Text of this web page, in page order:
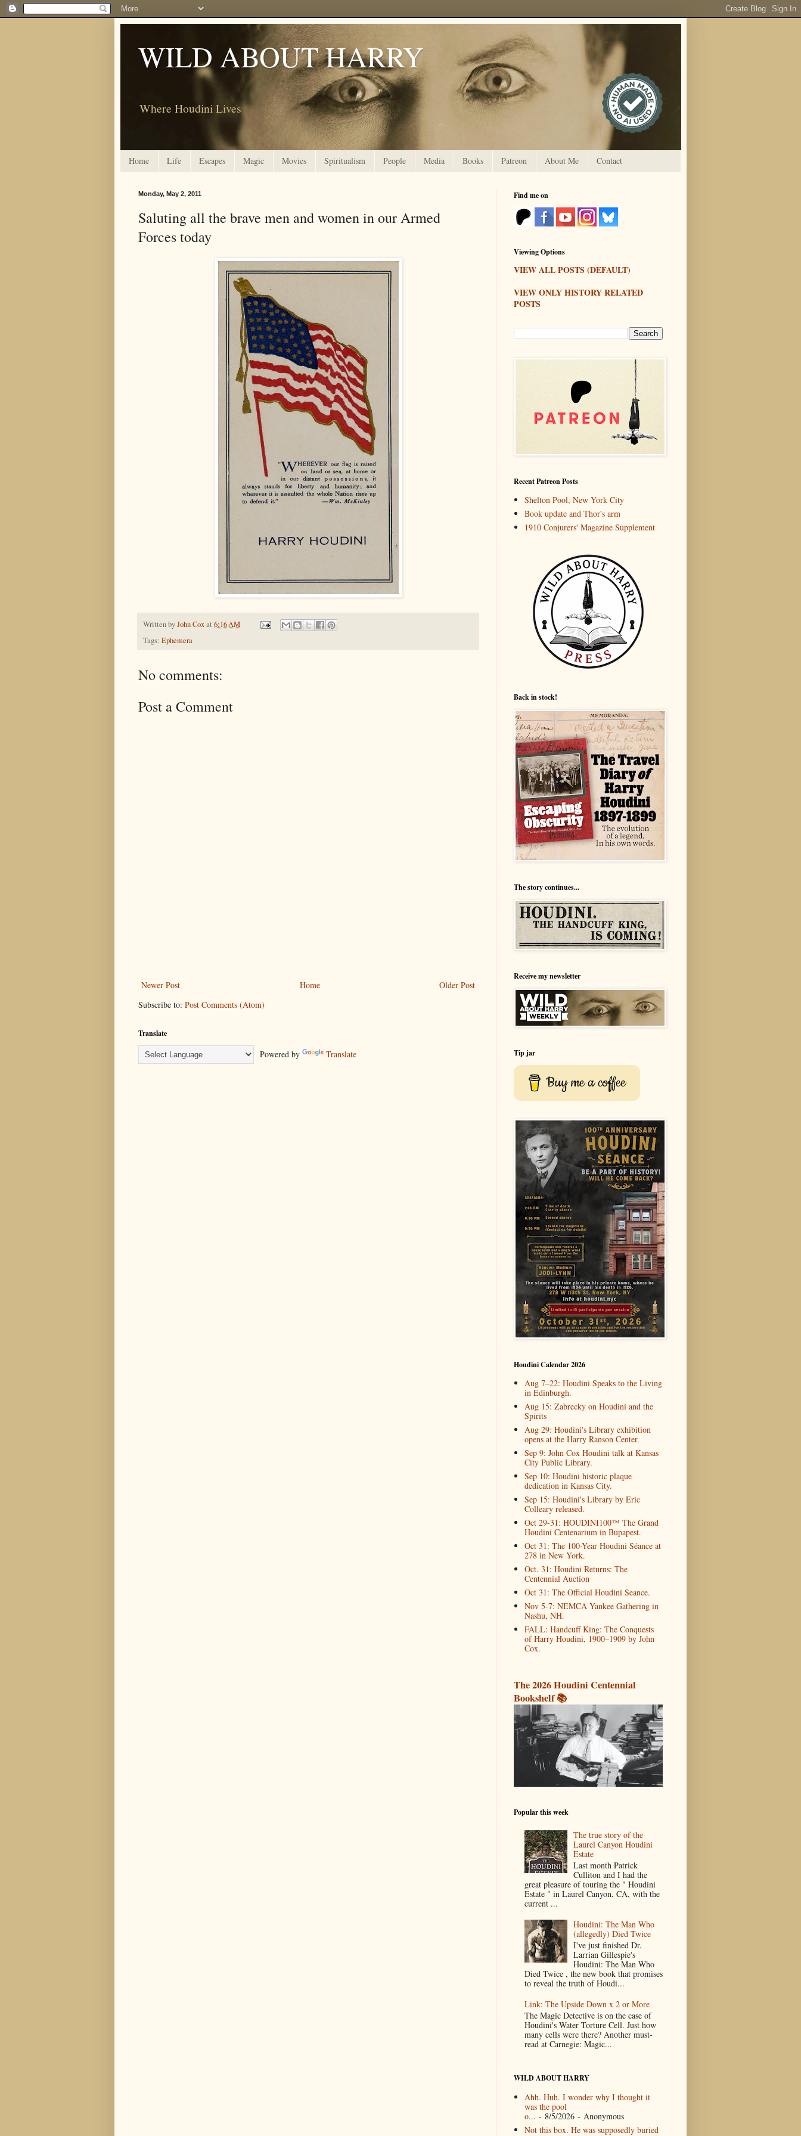
WILD ABOUT HARRY
Where Houdini Lives
Home Life Escapes Magic Movies Spiritualism People Media Books Patreon About Me Contact
Monday, May 2, 2011
Saluting all the brave men and women in our Armed
Forces today
Written byJohn Coxat 6:16 AM
Tags: Ephemera
No comments:
Post a Comment
Newer Post Older Post
Home
Subscribe to: Post Comments (Atom)
Translate
Powered by Translate
Find me on
Viewing Options
VIEW ALL POSTS (DEFAULT)
VIEW ONLY HISTORY RELATED
POSTS
Recent Patreon Posts
Shelton Pool, New York City
Book update and Thor's arm
1910 Conjurers' Magazine Supplement
Back in stock!
The story continues...
Receive my newsletter
Tip jar
Buy me a coffee
Houdini Calendar 2026
Aug 7–22: Houdini Speaks to the Living
in Edinburgh.
Aug 15: Zabrecky on Houdini and the
Spirits
Aug 29: Houdini's Library exhibition
opens at the Harry Ranson Center.
Sep 9: John Cox Houdini talk at Kansas
City Public Library.
Sep 10: Houdini historic plaque
dedication in Kansas City.
Sep 15: Houdini's Library by Eric
Colleary released.
Oct 29-31: HOUDINI100™ The Grand
Houdini Centenarium in Bupapest.
Oct 31: The 100-Year Houdini Séance at
278 in New York.
Oct. 31: Houdini Returns: The
Centennial Auction
Oct 31: The Official Houdini Seance.
Nov 5-7: NEMCA Yankee Gathering in
Nashu, NH.
FALL: Handcuff King: The Conquests
of Harry Houdini, 1900–1909 by John
Cox.
The 2026 Houdini Centennial
Bookshelf 📚
Popular this week
The true story of the
Laurel Canyon Houdini
Estate
Last month Patrick
Culliton and I had the
great pleasure of touring the " Houdini
Estate " in Laurel Canyon, CA, with the
current ...
Houdini: The Man Who
(allegedly) Died Twice
I've just finished Dr.
Larrian Gillespie's
Houdini: The Man Who
Died Twice , the new book that promises
to reveal the truth of Houdi...
Link: The Upside Down x 2 or More
The Magic Detective is on the case of
Houdini's Water Torture Cell. Just how
many cells were there? Another must-
read at Carnegie: Magic...
WILD ABOUT HARRY
Ahh. Huh. I wonder why I thought it
was the pool
o... - 8/5/2026- Anonymous
Not this box. He was supposedly buried